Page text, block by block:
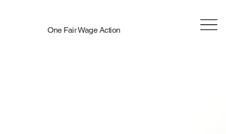
One Fair Wage Action